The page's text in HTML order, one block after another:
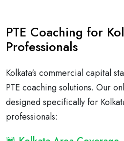
PTE Coaching for
Professionals
Kolkata's commercial capital
PTE coaching solutions. Our
designed specifically for
professionals: